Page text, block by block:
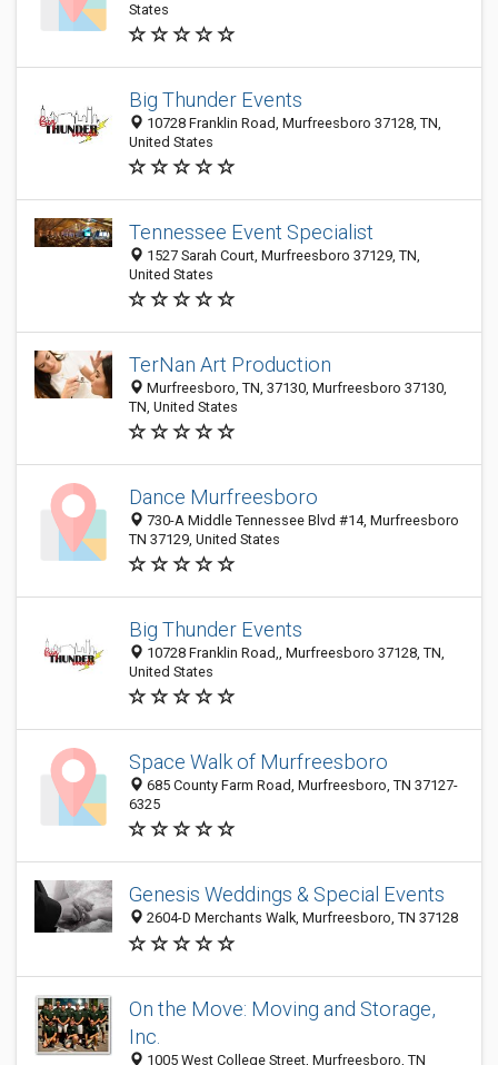
States
Big Thunder Events
10728 Franklin Road, Murfreesboro 37128, TN,
United States
Tennessee Event Specialist
1527 Sarah Court, Murfreesboro 37129, TN,
United States
TerNan Art Production
Murfreesboro, TN, 37130, Murfreesboro 37130,
TN, United States
Dance Murfreesboro
730-A Middle Tennessee Blvd #14, Murfreesboro
TN 37129, United States
Big Thunder Events
10728 Franklin Road,, Murfreesboro 37128, TN,
United States
Space Walk of Murfreesboro
685 County Farm Road, Murfreesboro, TN 37127-
6325
Genesis Weddings & Special Events
2604-D Merchants Walk, Murfreesboro, TN 37128
On the Move: Moving and Storage,
Inc.
1005 West College Street, Murfreesboro, TN